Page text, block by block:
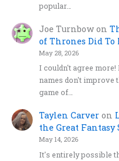
popular…
Joe Turnbow on
of Thrones Did To
May 28, 2026
I couldn't agree
names don't improve
game of…
Taylen Carver on
the Great Fantasy
May 14, 2026
It's entirely possible